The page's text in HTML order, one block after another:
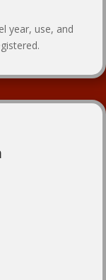
year, use, and